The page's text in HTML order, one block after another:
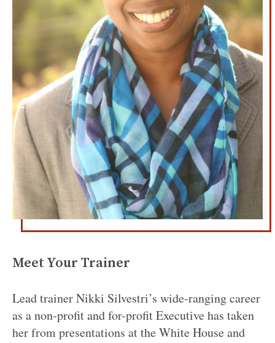
Meet Your Trainer
Lead trainer Nikki Silvestri’s wide-ranging career
as a non-profit and for-profit Executive has taken
her from presentations at the White House and